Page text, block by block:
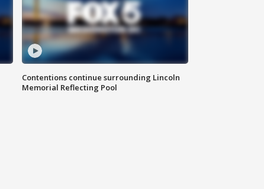
Contentions continue surrounding Lincoln
Memorial Reflecting Pool